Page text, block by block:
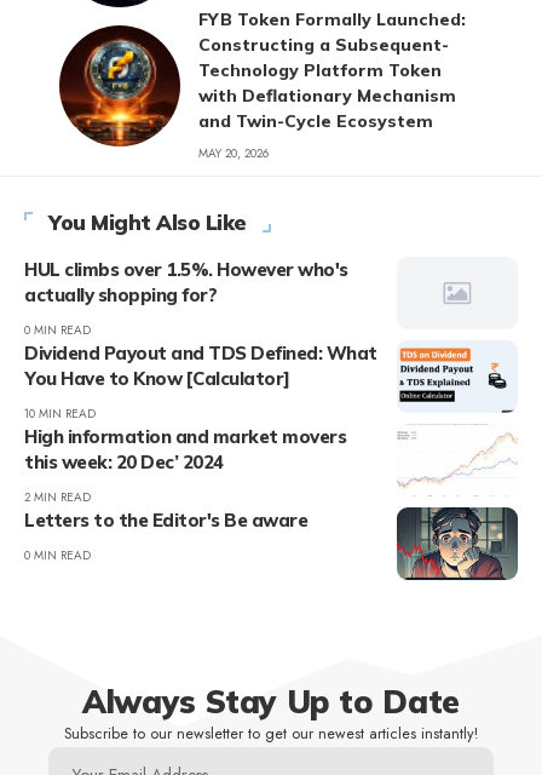
FYB Token Formally Launched:
Constructing a Subsequent-
Technology Platform Token
with Deflationary Mechanism
and Twin-Cycle Ecosystem
MAY 20, 2026
You Might Also Like
HUL climbs over 1.5%. However who's
actually shopping for?
0 MIN READ
Dividend Payout and TDS Defined: What
You Have to Know [Calculator]
10 MIN READ
High information and market movers
this week: 20 Dec’ 2024
2 MIN READ
Letters to the Editor's Be aware
0 MIN READ
Always Stay Up to Date
Subscribe to our newsletter to get our newest articles instantly!